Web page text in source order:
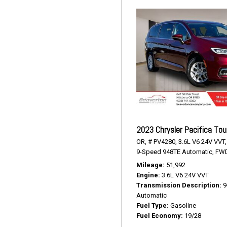
2023 Chrysler Pacifica
OR, # PV4280, 3.6L V6 24V VVT,
9-Speed 948TE Automatic,
Mileage 51,992
Engine 3.6L V6 24V VVT
Transmission Description
Automatic
Fuel Type Gasoline
Fuel Economy 19/28